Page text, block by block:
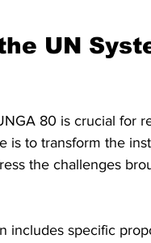
UN
80 is crucial for
is to transform the
the challenges
includes specific